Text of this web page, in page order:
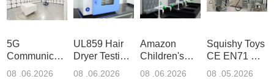
5G
Communication
Product
08 .06.2026
UL859 Hair
Dryer Testing
Services
08 .06.2026
Amazon
Children's
Backpack
08 .06.2026
Squishy Toys
CE EN71 &
US CPC
08 .05.2026